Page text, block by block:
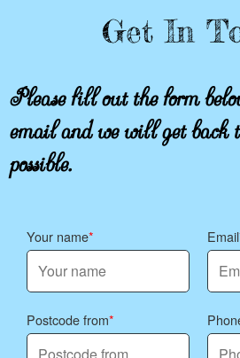
Get In
Please fill out the form
email and we will get back
possible.
Your name Email
Postcode from